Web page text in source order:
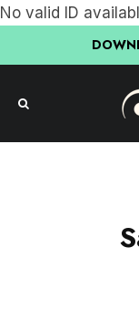
No valid ID